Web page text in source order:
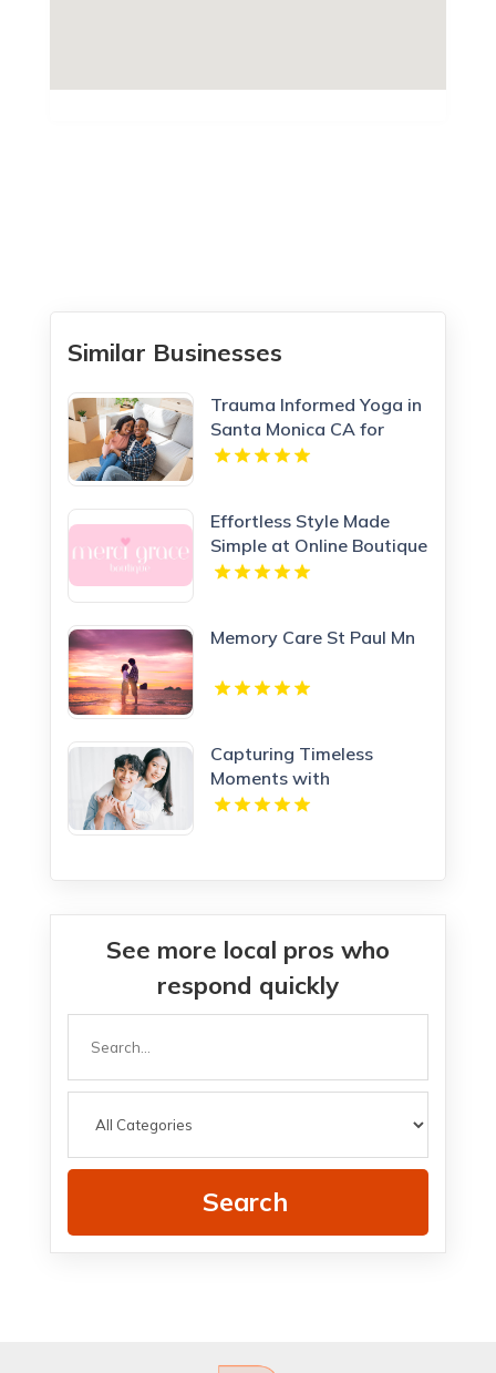
Similar Businesses
Trauma Informed Yoga in
Santa Monica CA for
Healing Wellness
Effortless Style Made
Simple at Online Boutique
Clothing Today
Memory Care St Paul Mn
Capturing Timeless
Moments with
Motherhood Photography
See more local pros who
respond quickly
Search